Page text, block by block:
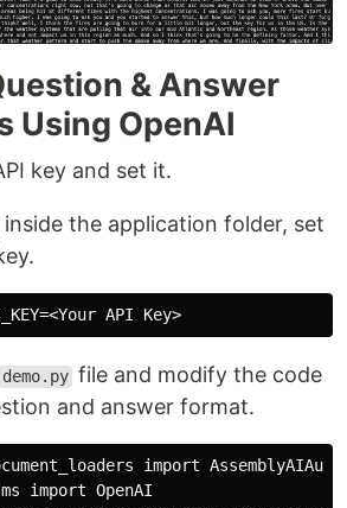
& Answer
Using OpenAI
key and set it.
the application folder, set
demo.py file and modify the code
and answer format.
import
import OpenAI